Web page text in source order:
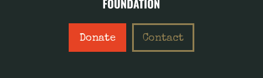
Donate Contact